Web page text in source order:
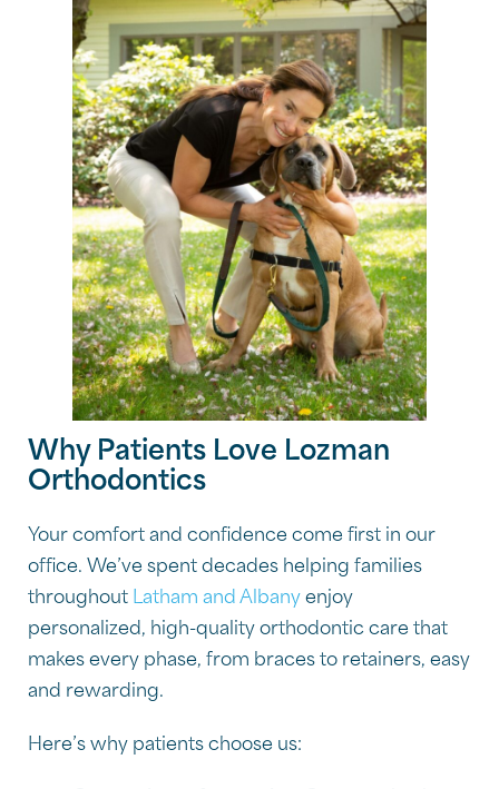
Why Patients Love Lozman
Orthodontics
Your comfort and confidence come first in our
office. We’ve spent decades helping families
throughout Latham and Albany enjoy
personalized, high-quality orthodontic care that
makes every phase, from braces to retainers, easy
and rewarding.
Here’s why patients choose us: